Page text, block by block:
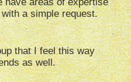
a simple request.
that I feel this way
as well.